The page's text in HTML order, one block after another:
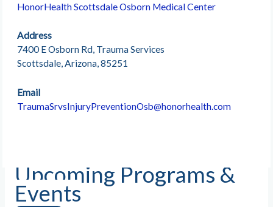
HonorHealth Scottsdale Osborn Medical Center
Address
7400 E Osborn Rd, Trauma Services
Scottsdale, Arizona, 85251
Email
TraumaSrvsInjuryPreventionOsb@honorhealth.com
Upcoming Programs &
Events